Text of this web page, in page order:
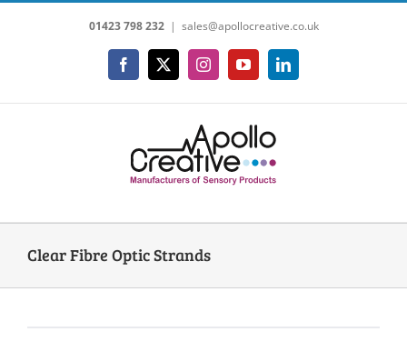
Skip
01423 798 232 | sales@apollocreative.co.uk
Facebook
X InstagramYouTubeLinkedIn
Clear Fibre Optic Strands